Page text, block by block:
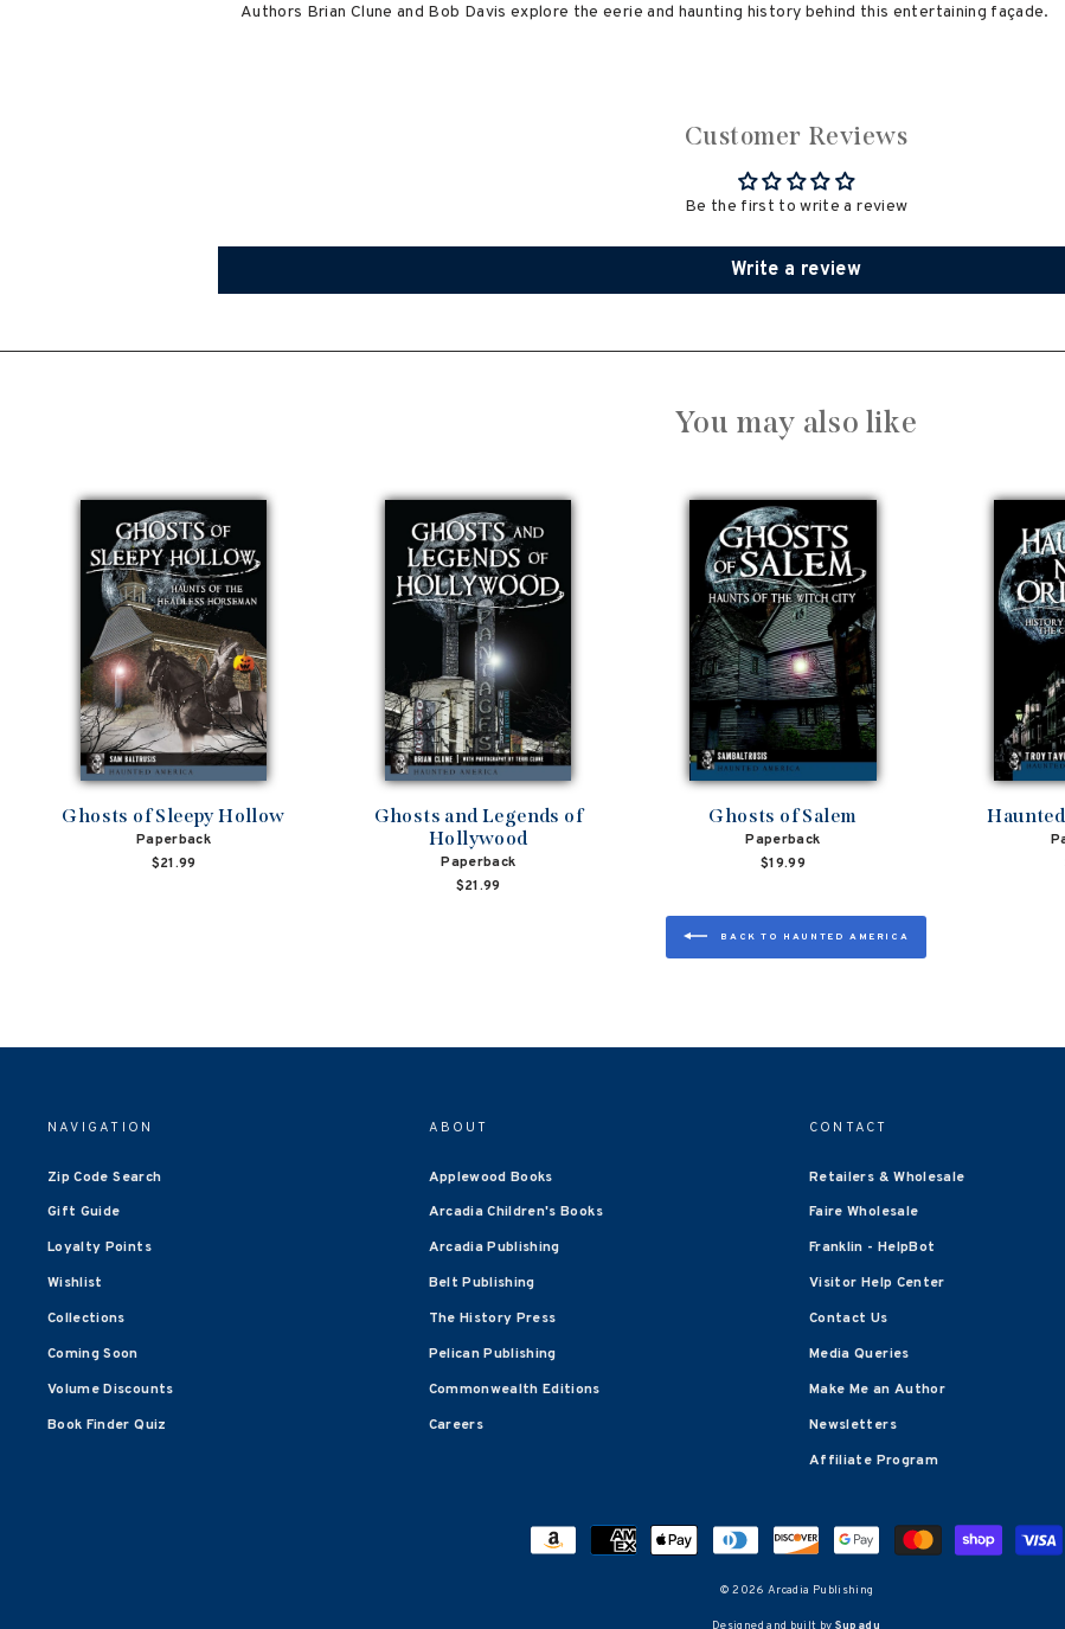
Authors Brian Clune and Bob Davis explore the eerie and haunting history behind this entertaining façade.
Customer Reviews
Be the first to write a review
Write a review
You may also like
Ghosts of Sleepy Hollow
Paperback
$21.99
Ghosts and Legends of
Hollywood
Paperback
$21.99
Ghosts of Salem
Paperback
$19.99
BACK TO HAUNTED AMERICA
NAVIGATION
Zip Code Search
Gift Guide
Loyalty Points
Wishlist
Collections
Coming Soon
Volume Discounts
Book Finder Quiz
ABOUT
Applewood Books
Arcadia Children's Books
Arcadia Publishing
Belt Publishing
The History Press
Pelican Publishing
Commonwealth Editions
Careers
CONTACT
Retailers & Wholesale
Faire Wholesale
Franklin - HelpBot
Visitor Help Center
Contact Us
Media Queries
Make Me an Author
Newsletters
Affiliate Program
© 2026 Arcadia Publishing